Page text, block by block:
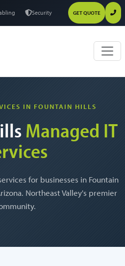
Security GET QUOTE
IN FOUNTAIN HILLS
Managed IT
for businesses in Fountain
Northeast Valley's premier